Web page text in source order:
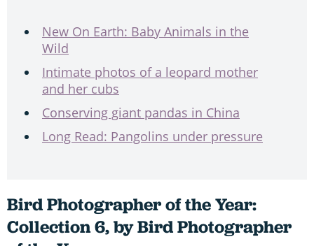
New On Earth: Baby Animals in the
Wild
Intimate photos of a leopard mother
and her cubs
Conserving giant pandas in China
Long Read: Pangolins under pressure
Bird Photographer of the Year:
Collection 6, by Bird Photographer